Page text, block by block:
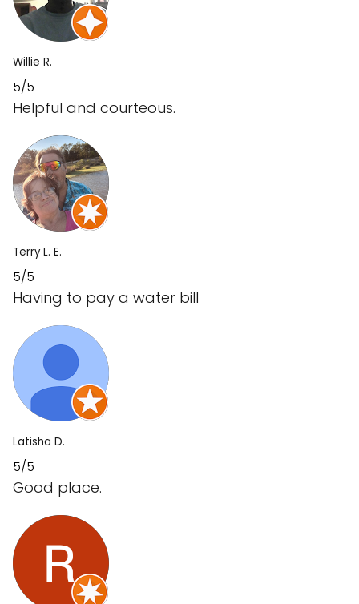
Willie R.
5/5
Helpful and courteous.
Terry L. E.
5/5
Having to pay a water bill
Latisha D.
5/5
Good place.